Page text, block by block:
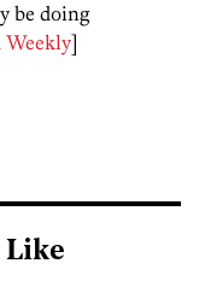
be doing
Weekly]
Like